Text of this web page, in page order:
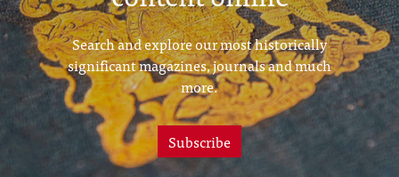
Search and explore our most historically
significant magazines, journals and much
more.
Subscribe